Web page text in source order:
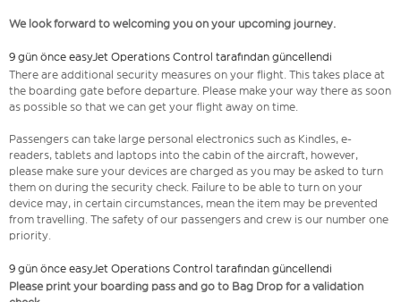
We look forward to welcoming you on your upcoming journey.
9 gün önce easyJet Operations Control tarafından güncellendi
There are additional security measures on your flight. This takes place at
the boarding gate before departure. Please make your way there as soon
as possible so that we can get your flight away on time.
Passengers can take large personal electronics such as Kindles, e-
readers, tablets and laptops into the cabin of the aircraft, however,
please make sure your devices are charged as you may be asked to turn
them on during the security check. Failure to be able to turn on your
device may, in certain circumstances, mean the item may be prevented
from travelling. The safety of our passengers and crew is our number one
priority.
9 gün önce easyJet Operations Control tarafından güncellendi
Please print your boarding pass and go to Bag Drop for a validation